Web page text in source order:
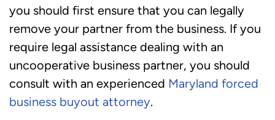
you should first ensure that you can legally
remove your partner from the business. If you
require legal assistance dealing with an
uncooperative business partner, you should
consult with an experienced Maryland forced
business buyout attorney.